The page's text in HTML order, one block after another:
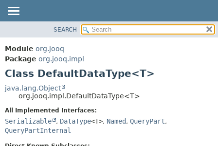
PACKAGE
CLASS
USE
DEPRECATED
INDEX
HELP
CONSTR
DETAIL:
CONSTR
SEARCH
Module org.jooq
Package org.jooq.impl
Class DefaultDataType<T>
java.lang.Object
org.jooq.impl.DefaultDataType<T>
All Implemented Interfaces:
Serializable , DataType<T>, Named, QueryPart,
QueryPartInternal